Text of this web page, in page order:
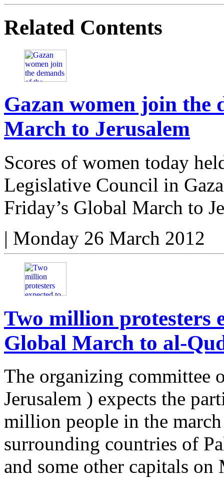
Related Contents
Gazan women join the
March to Jerusalem
Scores of women today
Legislative Council in
Friday’s Global March to
| Monday 26 March 2012
Two million protesters
Global March to al-
The organizing committee
Jerusalem ) expects the
million people in the
surrounding countries of
and some other capitals on